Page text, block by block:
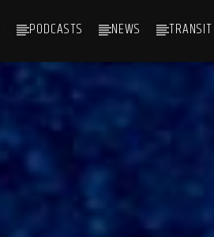
PODCASTS NEWS TRANSIT